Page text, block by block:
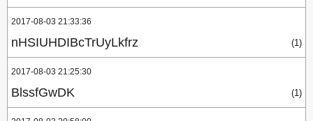
2017-08-03 21:33:36
nHSIUHDIBcTrUyLkfrz (1)
2017-08-03 21:25:30
BlssfGwDK (1)